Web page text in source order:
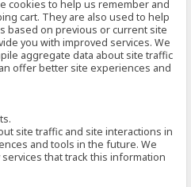
cookies to help us remember and
cart. They are also used to help
based on previous or current site
you with improved services. We
aggregate data about site traffic
offer better site experiences and
site traffic and site interactions in
and tools in the future. We
that track this information